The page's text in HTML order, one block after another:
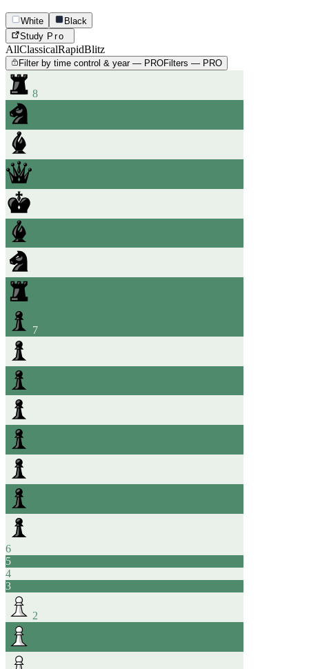
White
Black
Study Pro
AllClassicalRapidBlitz
Filter by time control & year — PROFilters — PRO
8
7
6
5
4
3
2